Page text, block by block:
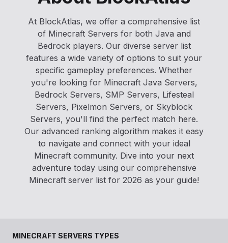
At BlockAtlas, we offer a comprehensive list
of Minecraft Servers for both Java and
Bedrock players. Our diverse server list
features a wide variety of options to suit your
specific gameplay preferences. Whether
you're looking for Minecraft Java Servers,
Bedrock Servers, SMP Servers, Lifesteal
Servers, Pixelmon Servers, or Skyblock
Servers, you'll find the perfect match here.
Our advanced ranking algorithm makes it easy
to navigate and connect with your ideal
Minecraft community. Dive into your next
adventure today using our comprehensive
Minecraft server list for 2026 as your guide!
MINECRAFT SERVERS TYPES